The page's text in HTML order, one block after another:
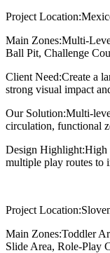
Project Location:
Main Zones:Multi-
Ball Pit, Challenge
Client Need:Create a
strong visual impact
Our Solution:Multi-
circulation, functional
Design Highlight:High
multiple play routes to
Project Location:
Main Zones:Toddler
Slide Area, Role-Play